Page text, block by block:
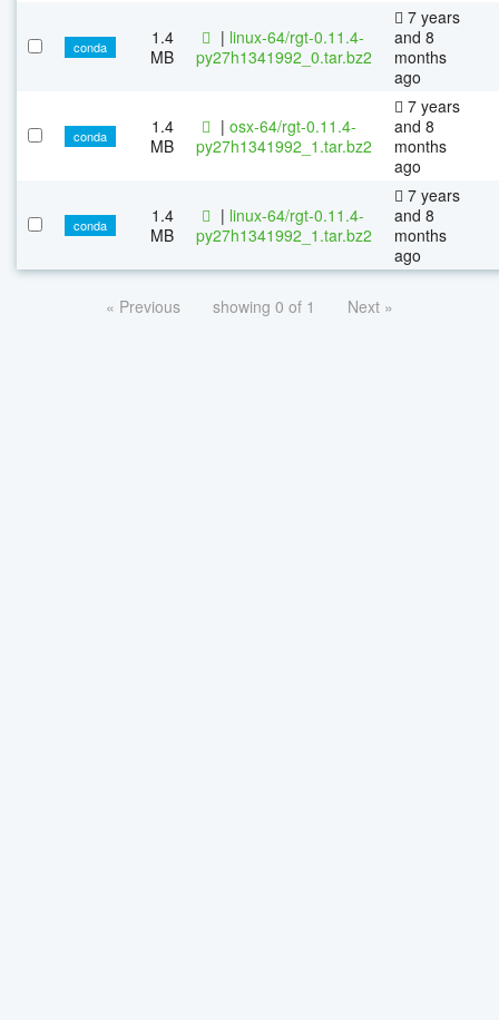
conda
1.4
MB
| linux-64/rgt-0.11.4-
py27h1341992_0.tar.bz2
7 years
and 8
months
ago
conda
1.4
MB
| osx-64/rgt-0.11.4-
py27h1341992_1.tar.bz2
7 years
and 8
months
ago
conda
1.4
MB
| linux-64/rgt-0.11.4-
py27h1341992_1.tar.bz2
7 years
and 8
months
ago
« Previous showing 0 of 1 Next »